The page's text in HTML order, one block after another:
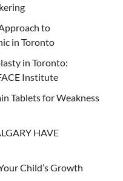
to
in Toronto
in Toronto:
Institute
Tablets for Weakness
HAVE
Child’s Growth